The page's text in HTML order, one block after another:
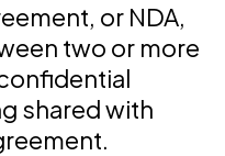
or NDA,
two or more
shared with